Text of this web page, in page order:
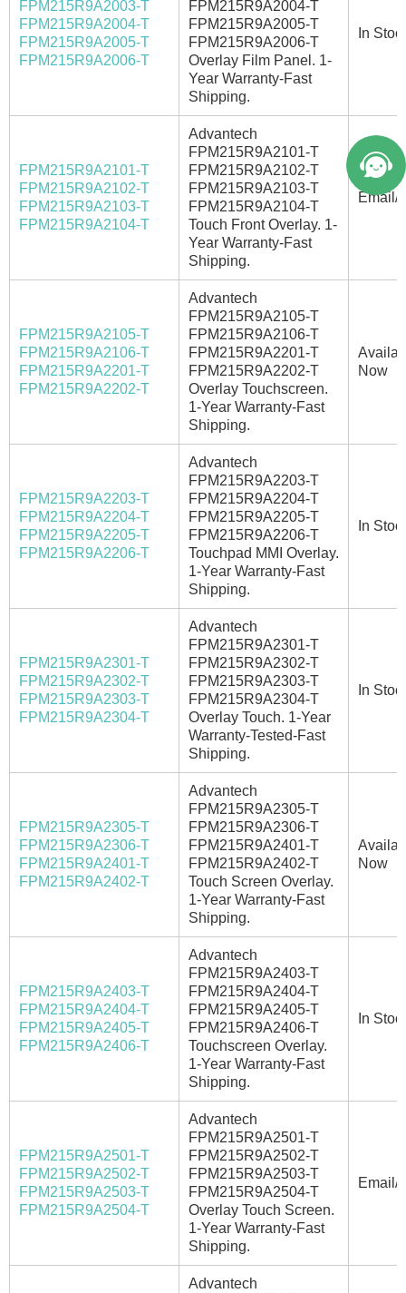
FPM215R9A2003-T
FPM215R9A2004-T
FPM215R9A2005-T
FPM215R9A2006-T
FPM215R9A2004-T
FPM215R9A2005-T
FPM215R9A2006-T
Overlay Film Panel. 1-
Year Warranty-Fast
Shipping.
In
FPM215R9A2101-T
FPM215R9A2102-T
FPM215R9A2103-T
FPM215R9A2104-T
Advantech
FPM215R9A2101-T
FPM215R9A2102-T
FPM215R9A2103-T
FPM215R9A2104-T
Touch Front Overlay. 1-
Year Warranty-Fast
Shipping.
Email/
FPM215R9A2105-T
FPM215R9A2106-T
FPM215R9A2201-T
FPM215R9A2202-T
Advantech
FPM215R9A2105-T
FPM215R9A2106-T
FPM215R9A2201-T
FPM215R9A2202-T
Overlay Touchscreen.
1-Year Warranty-Fast
Shipping.
Now
FPM215R9A2203-T
FPM215R9A2204-T
FPM215R9A2205-T
FPM215R9A2206-T
Advantech
FPM215R9A2203-T
FPM215R9A2204-T
FPM215R9A2205-T
FPM215R9A2206-T
Touchpad MMI Overlay.
1-Year Warranty-Fast
Shipping.
In
FPM215R9A2301-T
FPM215R9A2302-T
FPM215R9A2303-T
FPM215R9A2304-T
Advantech
FPM215R9A2301-T
FPM215R9A2302-T
FPM215R9A2303-T
FPM215R9A2304-T
Overlay Touch. 1-Year
Warranty-Tested-Fast
Shipping.
In
FPM215R9A2305-T
FPM215R9A2306-T
FPM215R9A2401-T
FPM215R9A2402-T
Advantech
FPM215R9A2305-T
FPM215R9A2306-T
FPM215R9A2401-T
FPM215R9A2402-T
Touch Screen Overlay.
1-Year Warranty-Fast
Shipping.
Now
FPM215R9A2403-T
FPM215R9A2404-T
FPM215R9A2405-T
FPM215R9A2406-T
Advantech
FPM215R9A2403-T
FPM215R9A2404-T
FPM215R9A2405-T
FPM215R9A2406-T
Touchscreen Overlay.
1-Year Warranty-Fast
Shipping.
In
FPM215R9A2501-T
FPM215R9A2502-T
FPM215R9A2503-T
FPM215R9A2504-T
Advantech
FPM215R9A2501-T
FPM215R9A2502-T
FPM215R9A2503-T
FPM215R9A2504-T
Overlay Touch Screen.
1-Year Warranty-Fast
Shipping.
Email/
Advantech